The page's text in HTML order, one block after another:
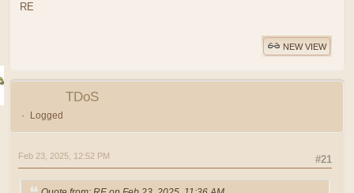
RE
NEW VIEW
TDoS
Logged
#21
Feb 23, 2025, 12:52 PM